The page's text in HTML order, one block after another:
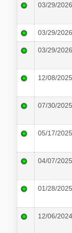
03/29/2026
03/29/2026
03/29/2026
12/08/2025
07/30/2025
05/17/2025
04/07/2025
01/28/2025
12/06/2024